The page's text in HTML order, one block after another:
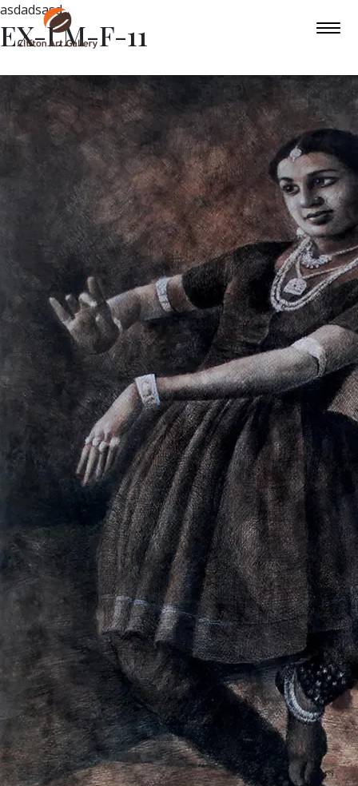
asdadsasd
EX-LM-F-11